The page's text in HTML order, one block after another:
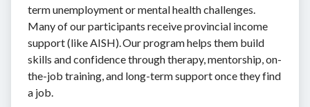
term unemployment or mental health challenges.
Many of our participants receive provincial income
support (like AISH). Our program helps them build
skills and confidence through therapy, mentorship, on-
the-job training, and long-term support once they find
a job.